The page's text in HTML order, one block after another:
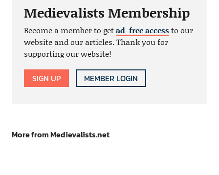
Medievalists Membership
Become a member to getad-free accessto our
website and our articles. Thank you for
supporting our website!
SIGN UP MEMBER LOGIN
More from Medievalists.net